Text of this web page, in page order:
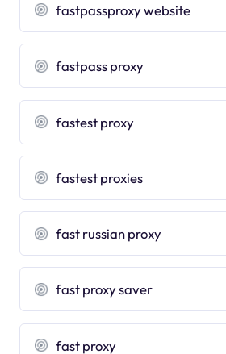
fastpassproxy website
fastpass proxy
fastest proxy
fastest proxies
fast russian proxy
fast proxy saver
fast proxy